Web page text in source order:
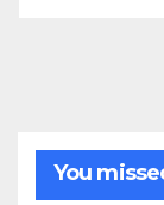
You